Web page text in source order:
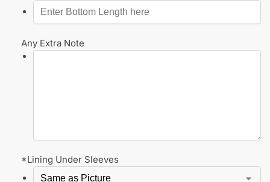
Any Extra Note
*Lining Under Sleeves